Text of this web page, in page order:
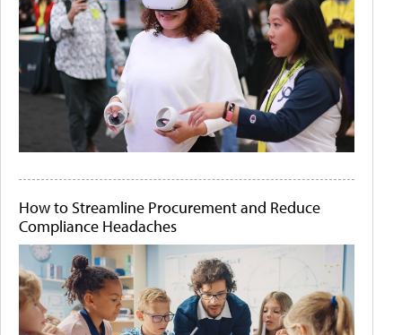
How to Streamline Procurement and Reduce
Compliance Headaches